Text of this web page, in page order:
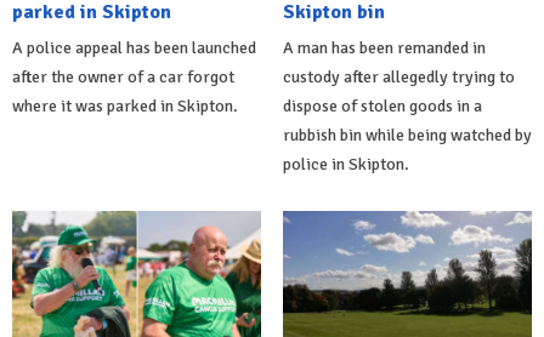
parked in Skipton
A police appeal has been launched
after the owner of a car forgot
where it was parked in Skipton.
Skipton bin
A man has been remanded in
custody after allegedly trying to
dispose of stolen goods in a
rubbish bin while being watched by
police in Skipton.